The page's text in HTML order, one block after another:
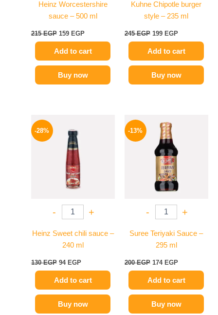
Heinz Worcestershire
sauce – 500 ml
215EGP 159 EGP
Add to cart
Buy now
Kuhne Chipotle burger
style – 235 ml
245EGP 199 EGP
Add to cart
Buy now
-28%
- +
Heinz Sweet chili sauce –
240 ml
130EGP
was:
130 EGP.
94 EGP
Add to cart
Buy now
-13%
- +
Suree Teriyaki Sauce –
295 ml
200EGP
price
was:
200 EGP.
174 EGP
Add to cart
Buy now